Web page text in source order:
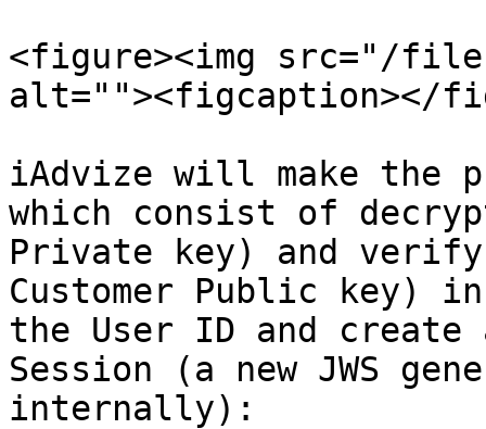
<figure><img src="/files/
alt=""><figcaption></
iAdvize will make the
which consist of
Private key) and
Customer Public
the User ID and
Session (a new JWS
internally):